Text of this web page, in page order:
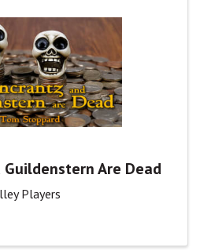
Are Dead
Players